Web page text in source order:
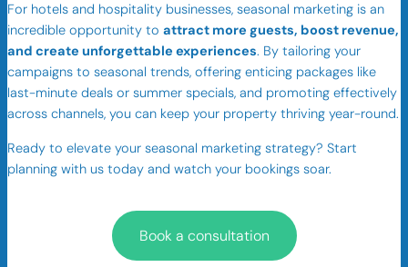
For hotels and hospitality businesses, seasonal marketing is an
incredible opportunity to attract more guests, boost revenue,
and create unforgettable experiences. By tailoring your
campaigns to seasonal trends, offering enticing packages like
last-minute deals or summer specials, and promoting effectively
across channels, you can keep your property thriving year-round.
Ready to elevate your seasonal marketing strategy? Start
planning with us today and watch your bookings soar.
Book a consultation